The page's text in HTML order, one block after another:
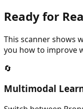
Ready for
This scanner shows
you how to improve
🔄
Multimodal